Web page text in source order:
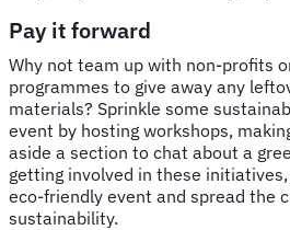
Pay it forward
Why not team up with non-profits
programmes to give away any
materials? Sprinkle some
event by hosting workshops,
aside a section to chat about a
getting involved in these
eco-friendly event and spread the
sustainability.